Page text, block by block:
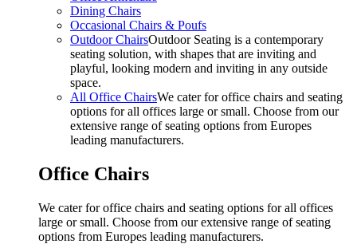
Dining Chairs
Occasional Chairs & Poufs
Outdoor ChairsOutdoor Seating is a contemporary
seating solution, with shapes that are inviting and
playful, looking modern and inviting in any outside
space.
All Office ChairsWe cater for office chairs and seating
options for all offices large or small. Choose from our
extensive range of seating options from Europes
leading manufacturers.
Office Chairs
We cater for office chairs and seating options for all offices
large or small. Choose from our extensive range of seating
options from Europes leading manufacturers.